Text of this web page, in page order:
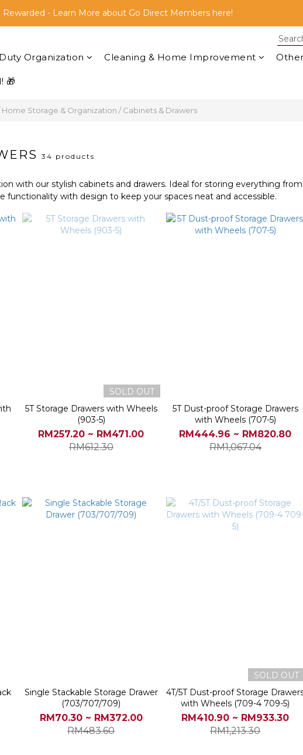
Rewarded - Learn More about Go Direct Members here!
Rewarded - Learn More about Go Direct Members here!
Rewarded - Learn More about Go Direct Members here!
Organization Cleaning & Home Improvement
🎁
Home Storage & Organization /Cabinets & Drawers
34 products
with our stylish cabinets and drawers. Ideal for storing everything
functionality with design to keep your spaces neat and accessible.
SOLD OUT
5T Storage Drawers with Wheels
(903-5)
RM257.20 ~ RM471.00
RM612.30
5T Dust-proof Storage Drawers
with Wheels (707-5)
RM444.96 ~ RM820.80
RM1,067.04
Single Stackable Storage Drawer
(703/707/709)
RM70.30 ~ RM372.00
RM483.60
SOLD OUT
4T/5T Dust-proof Storage
with Wheels (709-4 709-5)
RM410.90 ~ RM933.30
RM1,213.30